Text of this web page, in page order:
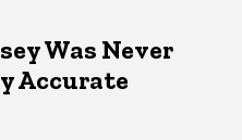
Was Never
Accurate